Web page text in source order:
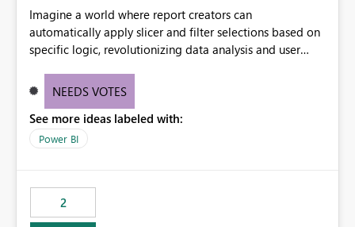
Imagine a world where report creators can
automatically apply slicer and filter selections based on
specific logic, revolutionizing data analysis and user
need for complex workarounds, optimizes slicer
effective data reporting.
NEEDS VOTES
See more ideas labeled with:
Power BI
2